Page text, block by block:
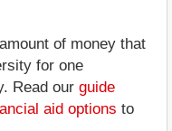
of money that
for one
Read our guide
aid options to